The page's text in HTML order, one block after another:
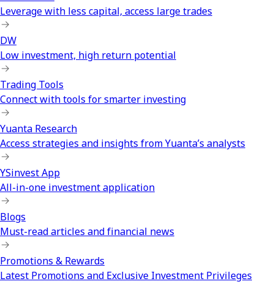
Leverage with less capital, access large trades
DW
Low investment, high return potential
Trading Tools
Connect with tools for smarter investing
Yuanta Research
Access strategies and insights from Yuanta’s analysts
YSinvest App
All-in-one investment application
Blogs
Must-read articles and financial news
Promotions & Rewards
Latest Promotions and Exclusive Investment Privileges